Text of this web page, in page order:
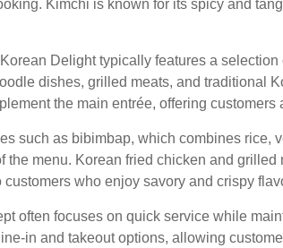
Kimchi is known for its spicy and
Delight typically features a
dishes, grilled meats, and traditional
the main entrée, offering
such as bibimbap, which combines rice,
the menu. Korean fried chicken and
who enjoy savory and crispy
often focuses on quick service while
in and takeout options, allowing